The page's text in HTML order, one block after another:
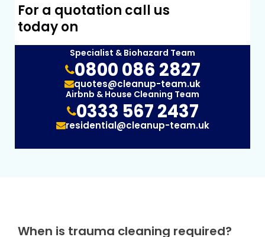
For a quotation call us
today on
Specialist & Biohazard Team
0800 086 2827
quotes@cleanup-team.uk
Airbnb & House Cleaning Team
0333 567 2437
residential@cleanup-team.uk
When is trauma cleaning required?